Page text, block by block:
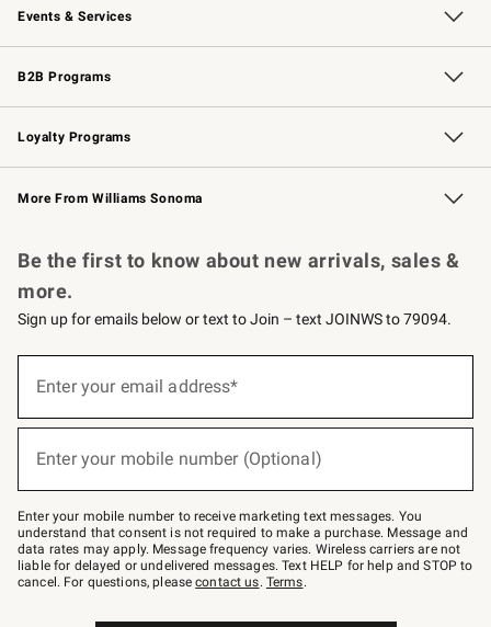
Events & Services
Wedding & Gift Registry Free Design Services
Events Knife Sharpening
Gift Cards
B2B Programs
B2B Overview Contract
Trade Professional Chefs
Corporate Gifting
Loyalty Programs
Williams Sonoma Credit Card Key Rewards
Williams Sonoma Reserve
More From Williams Sonoma
Be the first to know about new arrivals, sales &
more.
Sign up for emails below or text to Join – text JOINWS to 79094.
below
Join
–
text
JOINWS
to
79094.
Enter your email address*
Enter your mobile number (Optional)
Enter your mobile number to receive marketing text messages. You
understand that consent is not required to make a purchase. Message and
data rates may apply. Message frequency varies. Wireless carriers are not
liable for delayed or undelivered messages. Text HELP for help and STOP to
cancel. For questions, pleasecontact us. Terms.